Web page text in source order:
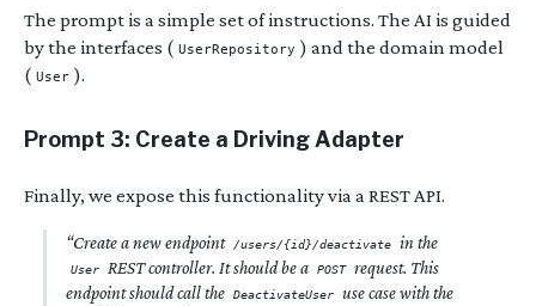
The prompt is a simple set of instructions. The AI is guided
by the interfaces ( UserRepository ) and the domain model
( User ).
Prompt 3: Create a Driving Adapter
Finally, we expose this functionality via a REST API.
“Create a new endpoint /users/{id}/deactivate in the
User REST controller. It should be a POST
request. This
endpoint should call the
DeactivateUser
use case with the